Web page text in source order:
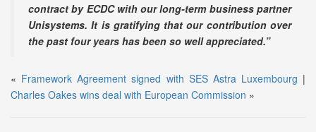
contract by ECDC with our long-term business partner
Unisystems. It is gratifying that our contribution over
the past four years has been so well appreciated.”
« Framework Agreement signed with SES Astra Luxembourg |
Charles Oakes wins deal with European Commission »